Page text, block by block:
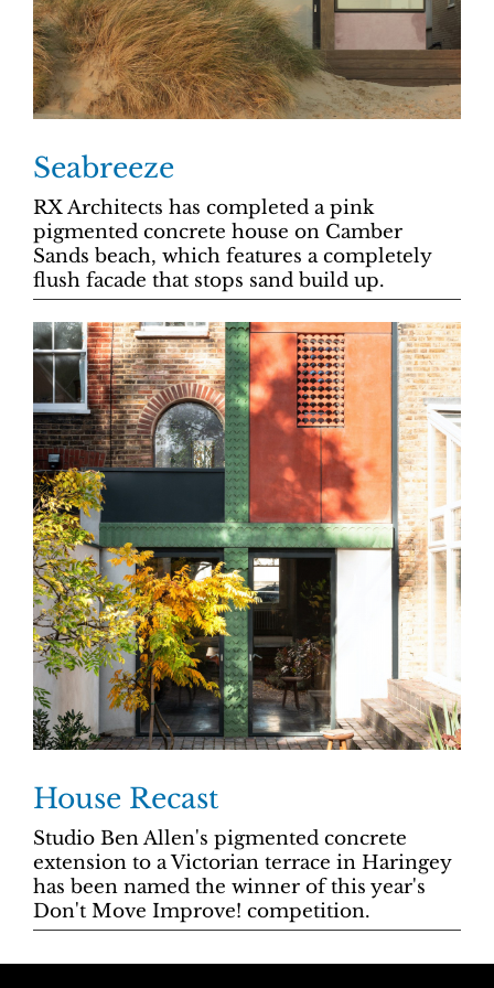
Seabreeze
RX Architects has completed a pink
pigmented concrete house on Camber
Sands beach, which features a completely
flush facade that stops sand build up.
House Recast
Studio Ben Allen's pigmented concrete
extension to a Victorian terrace in Haringey
has been named the winner of this year's
Don't Move Improve! competition.